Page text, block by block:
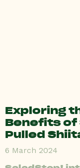
Exploring
Benefits of
Pulled
6 March 2024